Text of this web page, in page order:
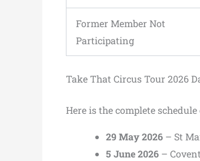
Former Member Not
Participating
Take That Circus Tour 2026
Here is the complete
29 May 2026 – St
5 June 2026 –